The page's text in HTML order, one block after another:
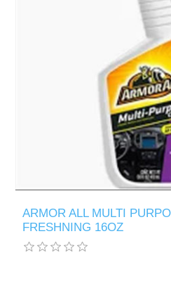
ARMOR ALL MULTI
FRESHNING 16OZ